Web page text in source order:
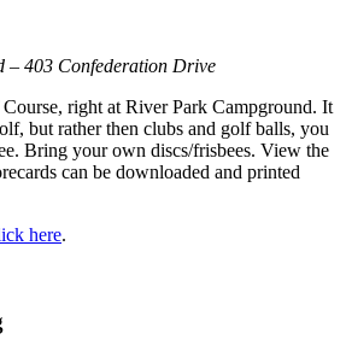
– 403 Confederation Drive
right at River Park Campground. It
but rather then clubs and golf balls, you
Bring your own discs/frisbees. View the
can be downloaded and printed
here.